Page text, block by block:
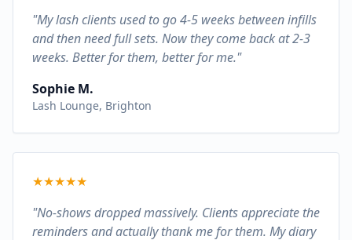
"My lash clients used to go 4-5 weeks between infills
and then need full sets. Now they come back at 2-3
weeks. Better for them, better for me."
Sophie M.
Lash Lounge, Brighton
★★★★★
"No-shows dropped massively. Clients appreciate the
reminders and actually thank me for them. My diary